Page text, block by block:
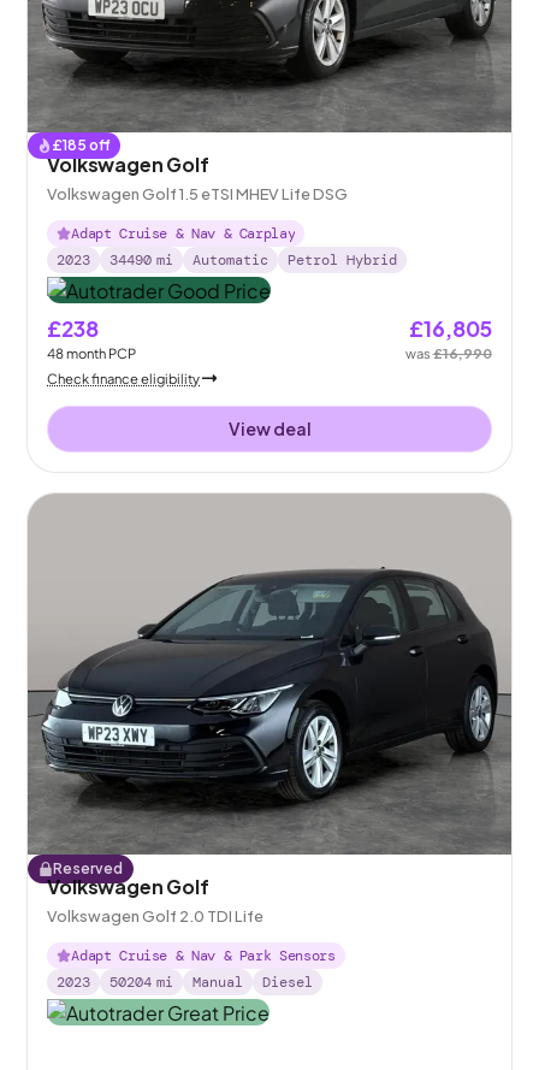
£185 off
Volkswagen Golf
Volkswagen Golf 1.5 eTSI MHEV Life DSG
Adapt Cruise & Nav & Carplay
2023
34490 mi Automatic Petrol Hybrid
£238
48month PCP
£16,805
was£16,990
Check finance eligibility
View deal
Reserved
Volkswagen Golf
Volkswagen Golf 2.0 TDI Life
Adapt Cruise & Nav & Park Sensors
2023
50204 mi Manual Diesel